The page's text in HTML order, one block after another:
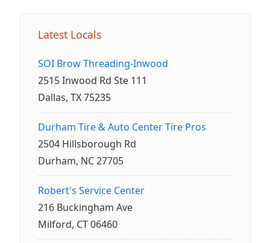
Latest Locals
SOI Brow Threading-Inwood
2515 Inwood Rd Ste 111
Dallas, TX 75235
Durham Tire & Auto Center Tire Pros
2504 Hillsborough Rd
Durham, NC 27705
Robert's Service Center
216 Buckingham Ave
Milford, CT 06460